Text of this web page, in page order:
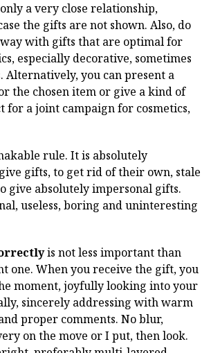
a very close relationship,
the gifts are not shown. Also, do
with gifts that are optimal for
especially decorative, sometimes
Alternatively, you can present a
the chosen item or give a kind of
for a joint campaign for cosmetics,
rule. It is absolutely
gifts, to get rid of their own, stale
give absolutely impersonal gifts.
useless, boring and uninteresting
is not less important than
one. When you receive the gift, you
moment, joyfully looking into your
sincerely addressing with warm
proper comments. No blur,
on the move or I put, then look.